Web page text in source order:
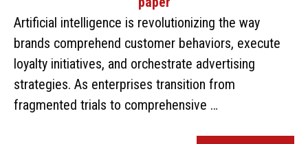
Artificial intelligence is revolutionizing the way
brands comprehend customer behaviors, execute
loyalty initiatives, and orchestrate advertising
strategies. As enterprises transition from
fragmented trials to comprehensive …